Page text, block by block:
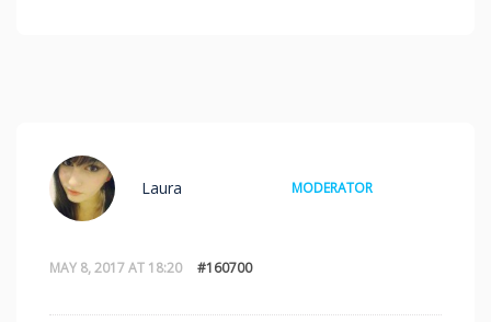
MAY 8, 2017 AT 18:20 #160700
Laura MODERATOR